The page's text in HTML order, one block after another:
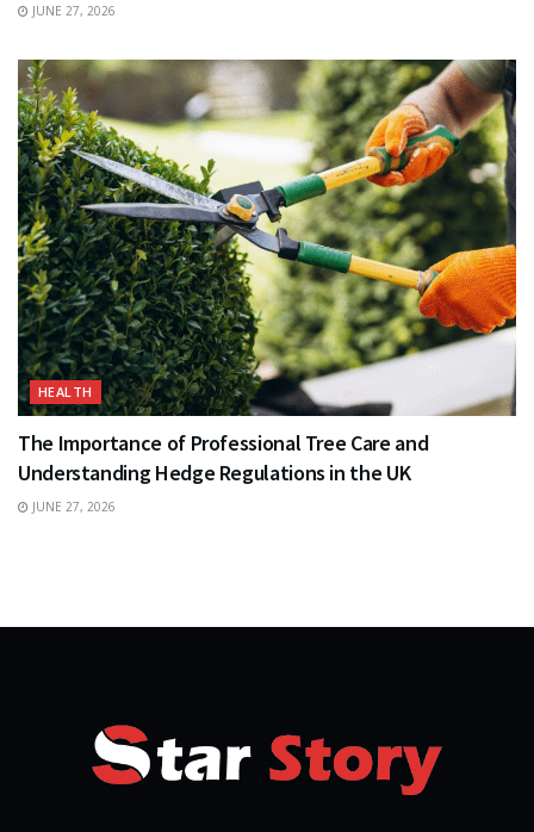
JUNE 27, 2026
HEALTH
The Importance of Professional Tree Care and
Understanding Hedge Regulations in the UK
JUNE 27, 2026